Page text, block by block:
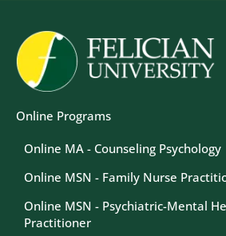
Image
Online Programs
Online MA - Counseling Psychology
Online MSN - Family Nurse
Online MSN - Psychiatric-Mental
Practitioner